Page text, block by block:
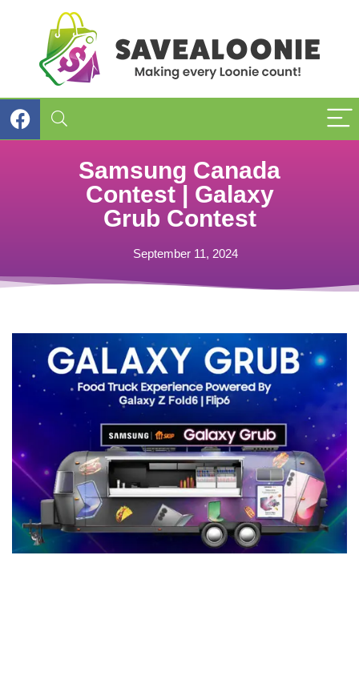
Samsung Canada
Contest | Galaxy
Grub Contest
September 11, 2024